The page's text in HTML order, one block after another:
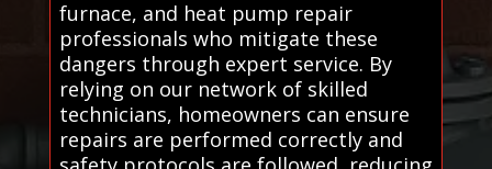
furnace, and heat pump repair
professionals who mitigate these
dangers through expert service. By
relying on our network of skilled
technicians, homeowners can ensure
repairs are performed correctly and